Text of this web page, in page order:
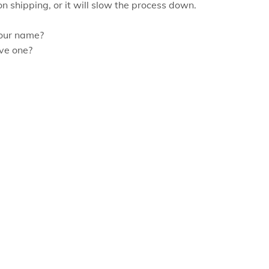
shipping, or it will slow the process down.
name?
one?